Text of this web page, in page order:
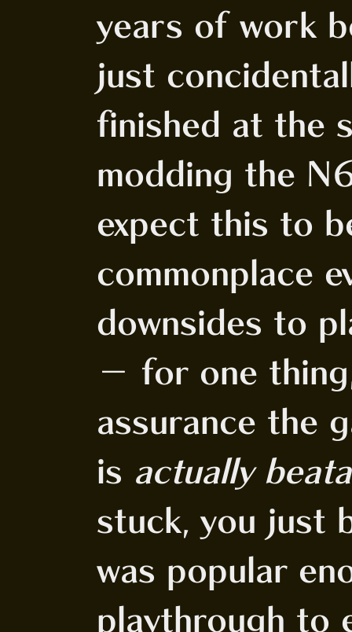
years of work
just
finished at the
modding the
expect this to
commonplace
downsides to
- for one
assurance the
is actually
stuck, you just
was popular
playthrough to